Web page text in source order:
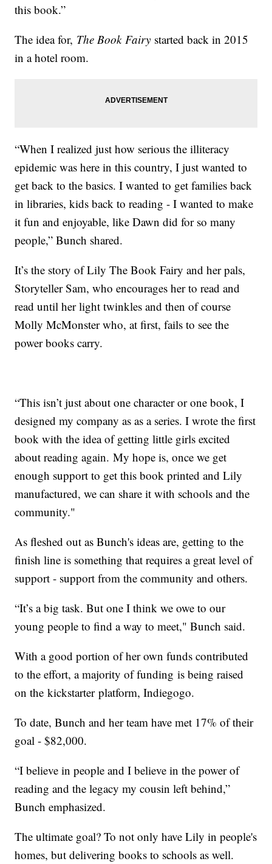
this book.”
The idea for, The Book Fairy started back in 2015
in a hotel room.
“When I realized just how serious the illiteracy
epidemic was here in this country, I just wanted to
get back to the basics. I wanted to get families back
in libraries, kids back to reading - I wanted to make
it fun and enjoyable, like Dawn did for so many
people,” Bunch shared.
It’s the story of Lily The Book Fairy and her pals,
Storyteller Sam, who encourages her to read and
read until her light twinkles and then of course
Molly McMonster who, at first, fails to see the
power books carry.
“This isn’t just about one character or one book, I
designed my company as as a series. I wrote the first
book with the idea of getting little girls excited
about reading again. My hope is, once we get
enough support to get this book printed and Lily
manufactured, we can share it with schools and the
community."
As fleshed out as Bunch's ideas are, getting to the
finish line is something that requires a great level of
support - support from the community and others.
“It’s a big task. But one I think we owe to our
young people to find a way to meet," Bunch said.
With a good portion of her own funds contributed
to the effort, a majority of funding is being raised
on the kickstarter platform, Indiegogo.
To date, Bunch and her team have met 17% of their
goal - $82,000.
“I believe in people and I believe in the power of
reading and the legacy my cousin left behind,”
Bunch emphasized.
The ultimate goal? To not only have Lily in people's
homes, but delivering books to schools as well.